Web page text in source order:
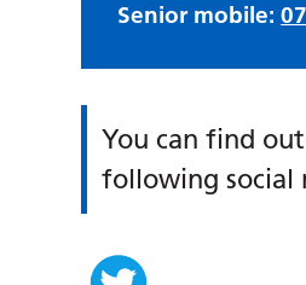
Senior mobile:
You can find
following social